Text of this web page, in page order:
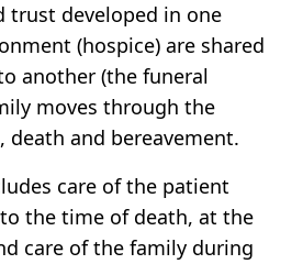
trust developed in one
(hospice) are shared
another (the funeral
moves through the
death and bereavement.
care of the patient
the time of death, at the
care of the family during